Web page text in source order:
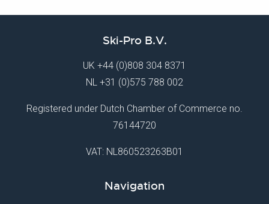
Ski-Pro B.V.
UK +44 (0)808 304 8371
NL +31 (0)575 788 002
Registered under Dutch Chamber of Commerce no.
76144720
VAT: NL860523263B01
Navigation